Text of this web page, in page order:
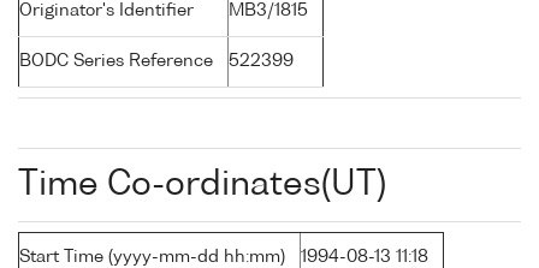
Originator's Identifier MB3/1815
BODC Series Reference 522399
Time Co-ordinates(UT)
Start Time (yyyy-mm-dd hh:mm) 1994-08-13 11:18